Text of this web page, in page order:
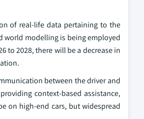
of real-life data pertaining to the
world modelling is being employed
to 2028, there will be a decrease in
between the driver and
context-based assistance,
on high-end cars, but widespread